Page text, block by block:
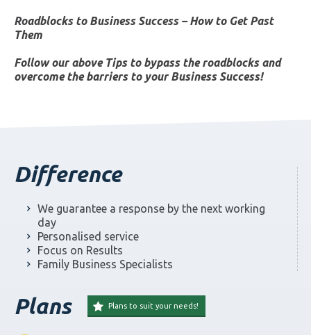
Roadblocks to Business Success – How to Get Past
Them
Follow our above Tips to bypass the roadblocks and
overcome the barriers to your Business Success!
Difference
We guarantee a response by the next working
day
Personalised service
Focus on Results
Family Business Specialists
Plans Plans to suit your needs!